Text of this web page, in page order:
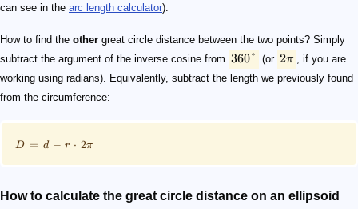
can see in the arc length calculator).
How to find the other great circle distance between the two points? Simply
subtract the argument of the inverse cosine from 360° (or 2π
, if you are
working using radians). Equivalently, subtract the length we previously found
from the circumference:
D = d − r ⋅ 2π
How to calculate the great circle distance on an ellipsoid